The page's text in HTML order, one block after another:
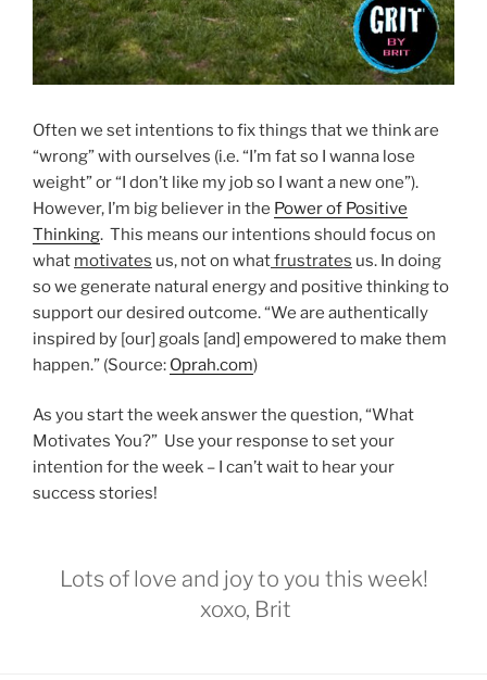
Often we set intentions to fix things that we think are
“wrong” with ourselves (i.e. “I’m fat so I wanna lose
weight” or “I don’t like my job so I want a new one”).
However, I’m big believer in the Power of Positive
Thinking. This means our intentions should focus on
what motivates us, not on whatfrustrates us. In doing
so we generate natural energy and positive thinking to
support our desired outcome. “We are authentically
inspired by [our] goals [and] empowered to make them
happen.” (Source: Oprah.com)
As you start the week answer the question, “What
Motivates You?” Use your response to set your
intention for the week – I can’t wait to hear your
success stories!
Lots of love and joy to you this week!
xoxo, Brit